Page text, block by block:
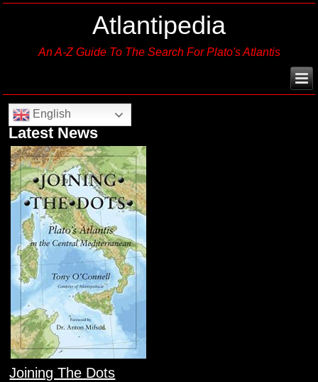
Atlantipedia
An A-Z Guide To The Search For Plato's Atlantis
English
Latest News
Joining The Dots